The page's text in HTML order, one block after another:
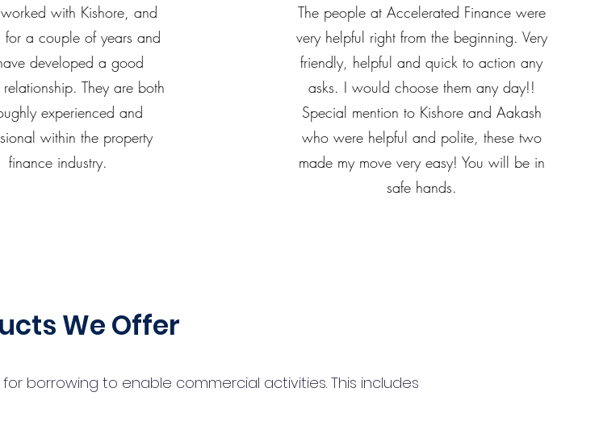
with Kishore, and
for a couple of years and
developed a good
They are both
experienced and
within the property
finance industry.
The people at Accelerated Finance were
very helpful right from the beginning. Very
friendly, helpful and quick to action any
asks. I would choose them any day!!
Special mention to Kishore and Aakash
who were helpful and polite, these two
made my move very easy! You will be in
safe hands.
We Offer
borrowing to enable commercial activities. This includes